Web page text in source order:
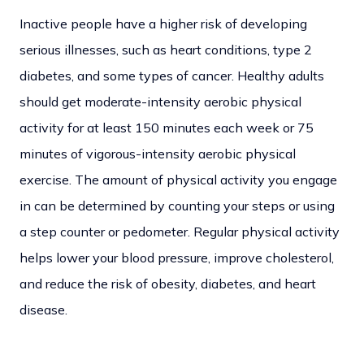
Inactive people have a higher risk of developing
serious illnesses, such as heart conditions, type 2
diabetes, and some types of cancer. Healthy adults
should get moderate-intensity aerobic physical
activity for at least 150 minutes each week or 75
minutes of vigorous-intensity aerobic physical
exercise. The amount of physical activity you engage
in can be determined by counting your steps or using
a step counter or pedometer. Regular physical activity
helps lower your blood pressure, improve cholesterol,
and reduce the risk of obesity, diabetes, and heart
disease.